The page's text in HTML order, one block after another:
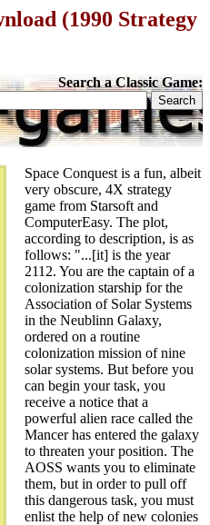
(1990 Strategy
Search a Classic Game:
Space Conquest is a fun, albeit
very obscure, 4X strategy
game from Starsoft and
ComputerEasy. The plot,
according to description, is as
follows: "...[it] is the year
2112. You are the captain of a
colonization starship for the
Association of Solar Systems
in the Neublinn Galaxy,
ordered on a routine
colonization mission of nine
solar systems. But before you
can begin your task, you
receive a notice that a
powerful alien race called the
Mancer has entered the galaxy
to threaten your position. The
AOSS wants you to eliminate
them, but in order to pull off
this dangerous task, you must
enlist the help of new colonies